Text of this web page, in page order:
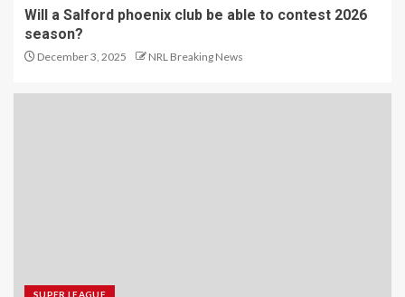
Will a Salford phoenix club be able to contest 2026
season?
December 3, 2025 NRL Breaking News
SUPER LEAGUE